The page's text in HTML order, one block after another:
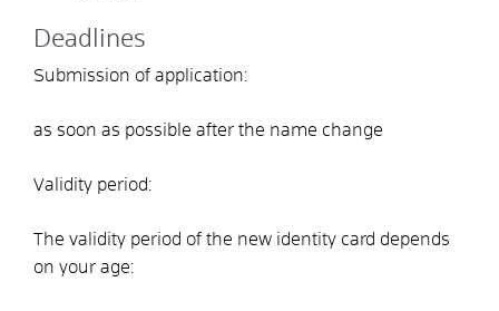
Deadlines
Submission of application:
as soon as possible after the name change
Validity period:
The validity period of the new identity card depends
on your age: